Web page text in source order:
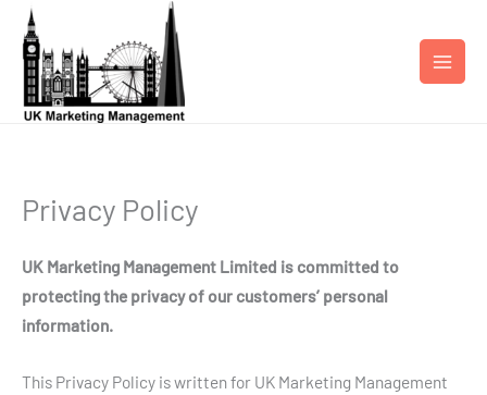
Skip
content
Privacy Policy
UK Marketing Management Limited is committed to
protecting the privacy of our customers’ personal
information.
This Privacy Policy is written for UK Marketing Management